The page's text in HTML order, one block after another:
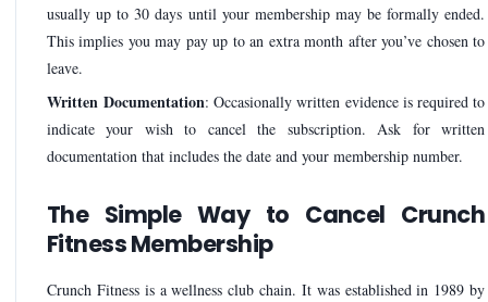
usually up to 30 days until your membership may be formally ended.
This implies you may pay up to an extra month after you’ve chosen to
leave.
Written Documentation: Occasionally written evidence is required to
indicate your wish to cancel the subscription. Ask for written
documentation that includes the date and your membership number.
The Simple Way to Cancel Crunch
Fitness Membership
Crunch Fitness is a wellness club chain. It was established in 1989 by